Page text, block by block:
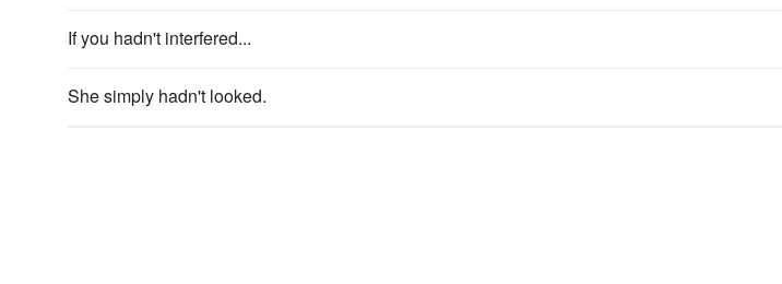
If you hadn't interfered...
She simply hadn't looked.